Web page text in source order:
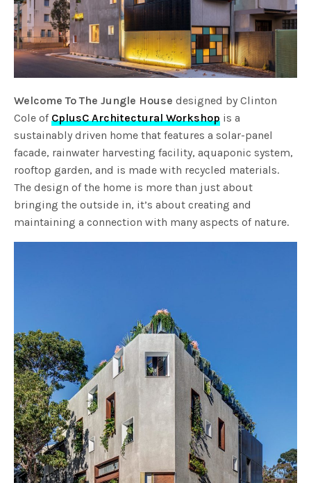
Welcome To The Jungle House designed by Clinton
Cole ofCplusC Architectural Workshop is a
sustainably driven home that features a solar-panel
facade, rainwater harvesting facility, aquaponic system,
rooftop garden, and is made with recycled materials.
The design of the home is more than just about
bringing the outside in, it’s about creating and
maintaining a connection with many aspects of nature.